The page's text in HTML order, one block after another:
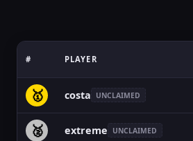
# PLAYER
🥇 costa UNCLAIMED
🥈 extreme UNCLAIMED